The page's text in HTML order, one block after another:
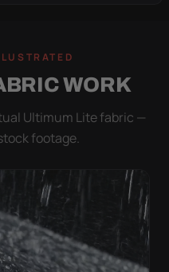
WORK
Ultimum Lite fabric —
footage.